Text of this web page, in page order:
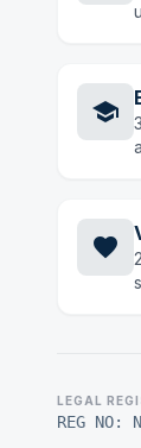
school
favorite
LEGAL
REG NO: